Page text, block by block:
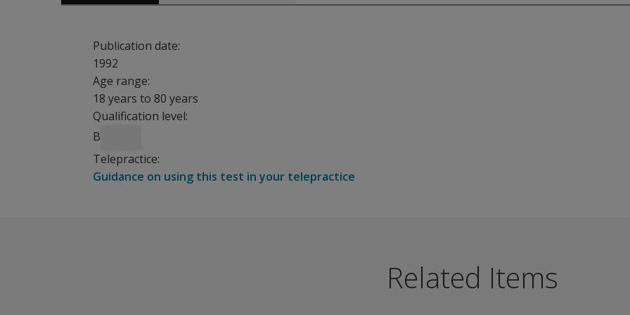
Publication date:
1992
Age range:
18 years to 80 years
Qualification level:
B
Telepractice:
Guidance on using this test in your telepractice
Indicates whether a subject has a central, modality-independent impairment to semantic knowledge.
Gives information whether there are modality-specific difficulties in access to semantics.
Related Items